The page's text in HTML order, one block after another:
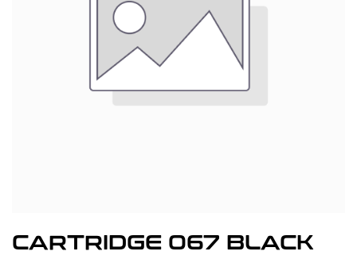
CARTRIDGE 067 BLACK